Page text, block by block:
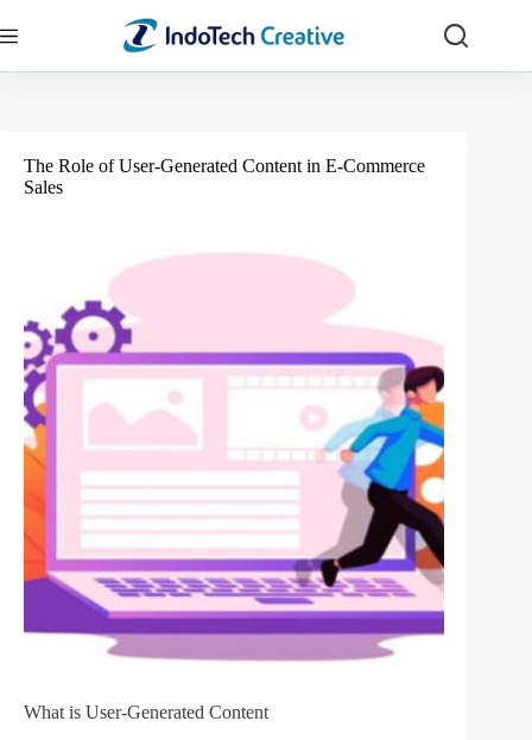
to
The Role of User-Generated Content in E-Commerce
Sales
What is User-Generated Content